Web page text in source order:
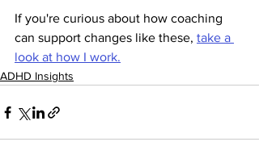
If you're curious about how coaching
can support changes like these, take a
look at how I work.
ADHD Insights